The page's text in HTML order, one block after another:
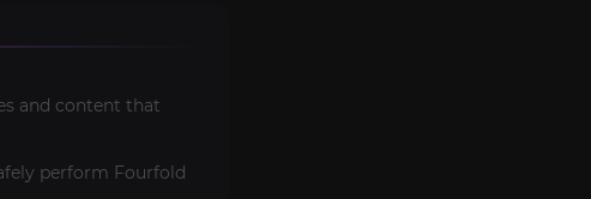
and content that
perform Fourfold